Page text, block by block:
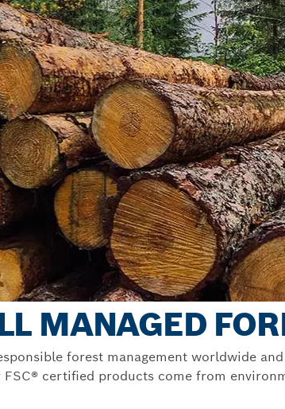
MANAGED
forest management worldwide
certified products come from